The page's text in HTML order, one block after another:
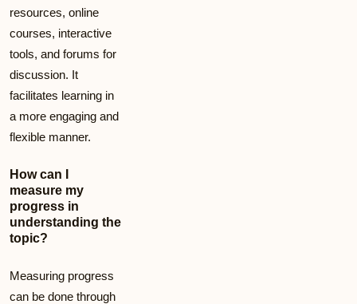
resources, online
courses, interactive
tools, and forums for
discussion. It
facilitates learning in
a more engaging and
flexible manner.
How can I
measure my
progress in
understanding the
topic?
Measuring progress
can be done through